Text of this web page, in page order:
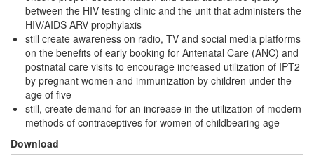
between the HIV testing clinic and the unit that administers the
HIV/AIDS ARV prophylaxis
still create awareness on radio, TV and social media platforms
on the benefits of early booking for Antenatal Care (ANC) and
postnatal care visits to encourage increased utilization of IPT2
by pregnant women and immunization by children under the
age of five
still, create demand for an increase in the utilization of modern
methods of contraceptives for women of childbearing age
Download